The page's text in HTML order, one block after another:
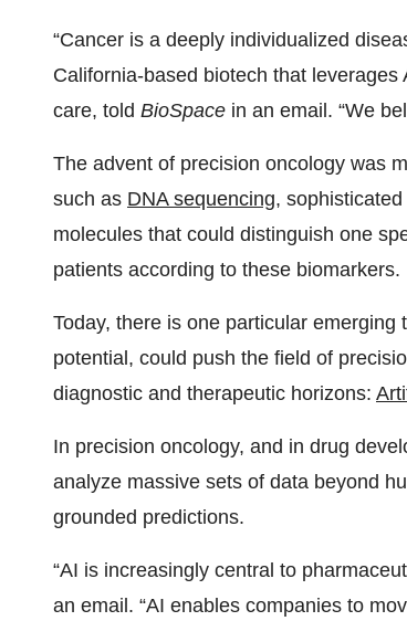
“Cancer is a deeply individualized
California-based biotech that
care, told BioSpace in an email. “We
The advent of precision oncology was
such as DNA sequencing,
molecules that could distinguish one
patients according to these biomarkers.
Today, there is one particular emerging
potential, could push the field of
diagnostic and therapeutic horizons:
In precision oncology, and in drug
analyze massive sets of data beyond
grounded predictions.
“AI is increasingly central to
an email. “AI enables companies to